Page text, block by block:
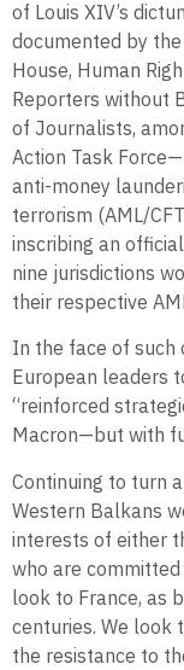
of Louis XIV’s
documented by the
House, Human
Reporters without
of Journalists,
Action Task
anti-money
terrorism (AML/
inscribing an
nine jurisdictions
their respective
In the face of such
European leaders
“reinforced
Macron—but with
Continuing to turn
Western Balkans
interests of either
who are
look to France, as
centuries. We look
the resistance to